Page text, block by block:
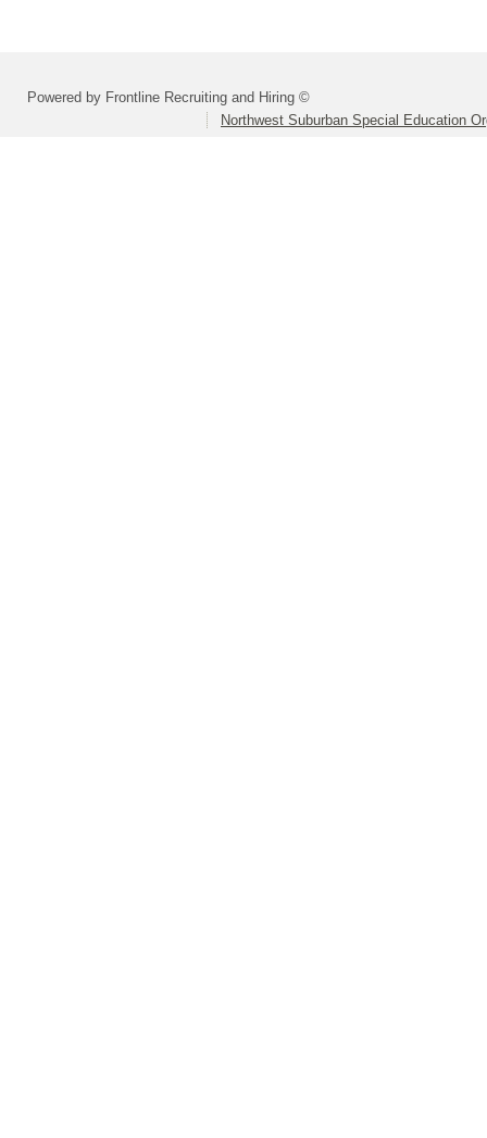
Powered by Frontline Recruiting and Hiring ©
Northwest Suburban Special Education